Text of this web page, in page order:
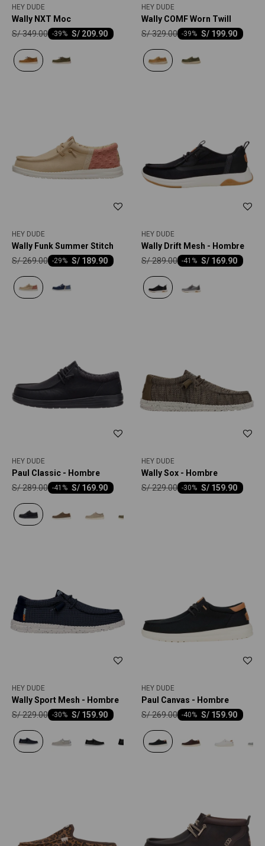
HEY DUDE
Wally NXT Moc
S/ 209.90
-39
S/349.00
HEY DUDE
Wally COMF Worn Twill
S/ 199.90
-39
S/329.00
HEY DUDE
Wally Funk Summer Stitch
S/ 189.90
-29
S/269.00
HEY DUDE
Wally Drift Mesh - Hombre
S/ 169.90
-41
S/289.00
HEY DUDE
Paul Classic - Hombre
S/ 169.90
-41
S/289.00
HEY DUDE
Wally Sox - Hombre
S/ 159.90
-30
S/229.00
HEY DUDE
Wally Sport Mesh - Hombre
S/ 159.90
-30
S/229.00
HEY DUDE
Paul Canvas - Hombre
S/ 159.90
-40
S/269.00